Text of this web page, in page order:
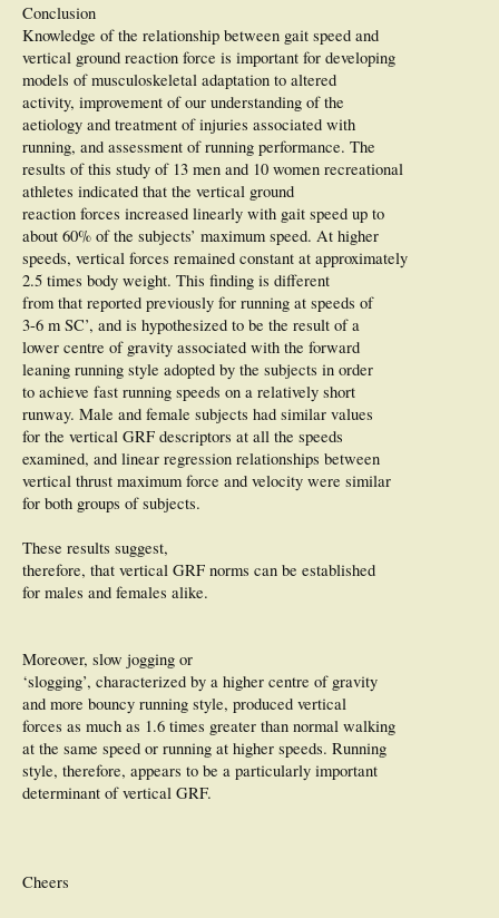
Conclusion
Knowledge of the relationship between gait speed and
vertical ground reaction force is important for developing
models of musculoskeletal adaptation to altered
activity, improvement of our understanding of the
aetiology and treatment of injuries associated with
running, and assessment of running performance. The
results of this study of 13 men and 10 women recreational
athletes indicated that the vertical ground
reaction forces increased linearly with gait speed up to
about 60% of the subjects’ maximum speed. At higher
speeds, vertical forces remained constant at approximately
2.5 times body weight. This finding is different
from that reported previously for running at speeds of
3-6 m SC’, and is hypothesized to be the result of a
lower centre of gravity associated with the forward
leaning running style adopted by the subjects in order
to achieve fast running speeds on a relatively short
runway. Male and female subjects had similar values
for the vertical GRF descriptors at all the speeds
examined, and linear regression relationships between
vertical thrust maximum force and velocity were similar
for both groups of subjects.
These results suggest,
therefore, that vertical GRF norms can be established
for males and females alike.
Moreover, slow jogging or
‘slogging’, characterized by a higher centre of gravity
and more bouncy running style, produced vertical
forces as much as 1.6 times greater than normal walking
at the same speed or running at higher speeds. Running
style, therefore, appears to be a particularly important
determinant of vertical GRF.
Cheers